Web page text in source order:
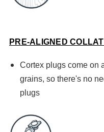
PRE-ALIGNED
Cortex plugs come on
grains, so there's no
plugs